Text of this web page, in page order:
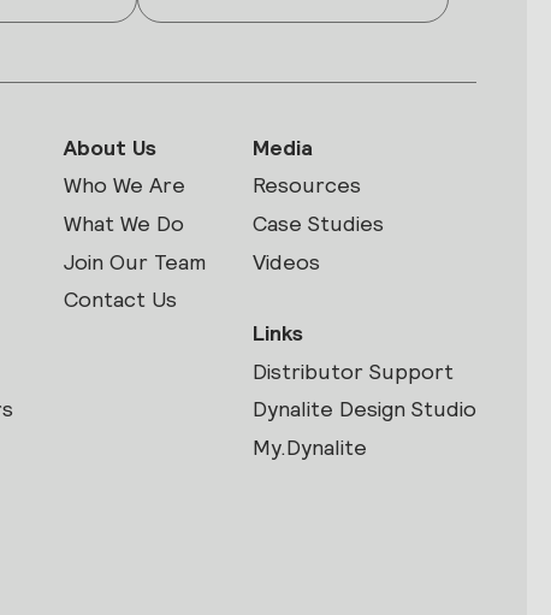
About Us
Who We Are
What We Do
Join Our Team
Contact Us
Media
Resources
Case Studies
Videos
Links
Distributor Support
Dynalite Design Studio
My.Dynalite